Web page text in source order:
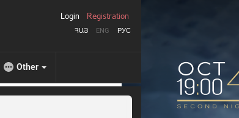
ՀԱՅ ENG РУС
Login Registration
Other